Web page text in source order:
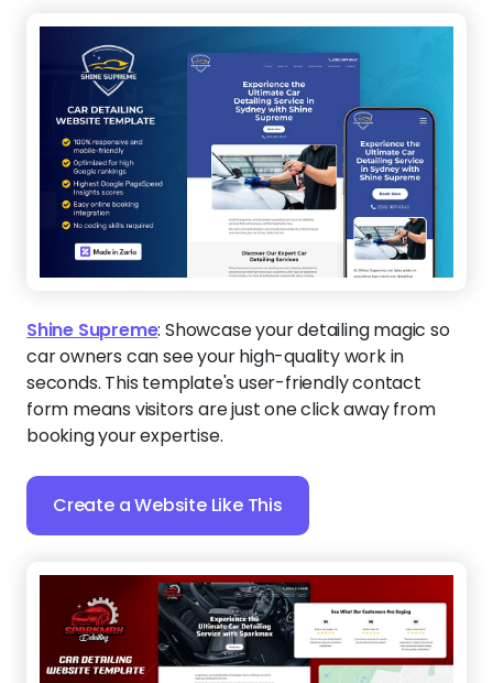
Shine Supreme: Showcase your detailing magic so
car owners can see your high-quality work in
seconds. This template's user-friendly contact
form means visitors are just one click away from
booking your expertise.
Create a Website Like This